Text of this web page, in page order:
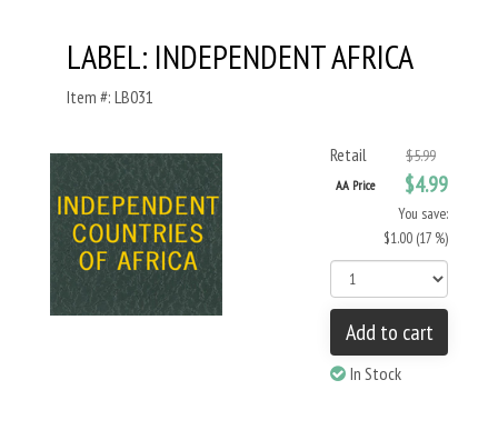
LABEL: INDEPENDENT AFRICA
Item #: LB031
Retail $5.99
AA Price $4.99
You save:
$1.00 (17 %)
Add to cart
In Stock